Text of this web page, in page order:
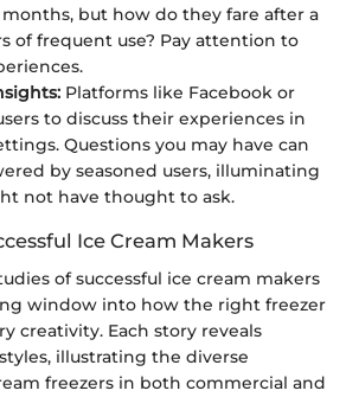
but how do they fare after a
of frequent use? Pay attention to
Platforms like Facebook or
to discuss their experiences in
Questions you may have can
by seasoned users, illuminating
not have thought to ask.
Ice Cream Makers
of successful ice cream makers
window into how the right freezer
creativity. Each story reveals
illustrating the diverse
freezers in both commercial and